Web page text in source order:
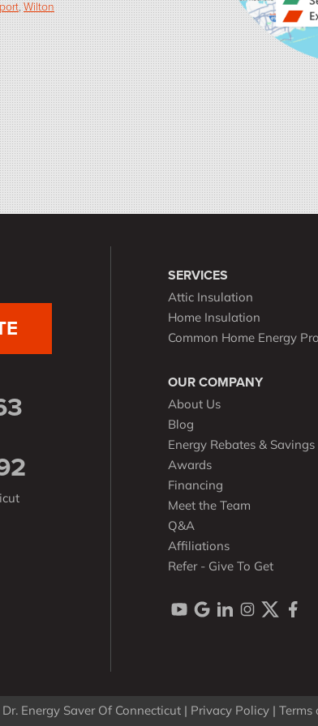
Wilton
SERVICES
Attic Insulation
Home Insulation
Common Home Energy
OUR COMPANY
About Us
Blog
Energy Rebates & Savings
Awards
Financing
Meet the Team
Q&A
Affiliations
Refer - Give To Get
Energy Saver Of Connecticut | Privacy Policy| Terms